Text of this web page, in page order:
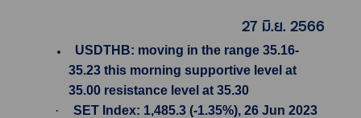
27 มิ.ย. 2566
USDTHB: moving in the range 35.16-
35.23 this morning supportive level at
35.00 resistance level at 35.30
·
SET Index: 1,485.3 (-1.35%), 26 Jun 2023